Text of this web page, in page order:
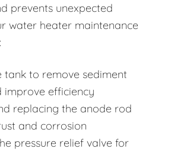
prevents unexpected
water heater maintenance
tank to remove sediment
improve efficiency
replacing the anode rod
and corrosion
pressure relief valve for